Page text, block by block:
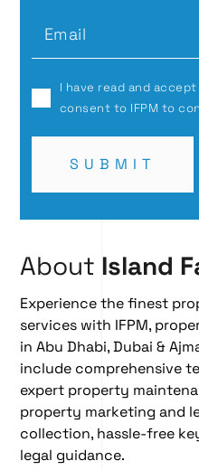
I have read and
consent to IFPM to
SUBMIT
About Island
Experience the finest
services with IFPM,
in Abu Dhabi, Dubai &
include comprehensive
expert property
property marketing and
collection, hassle-free
legal guidance.